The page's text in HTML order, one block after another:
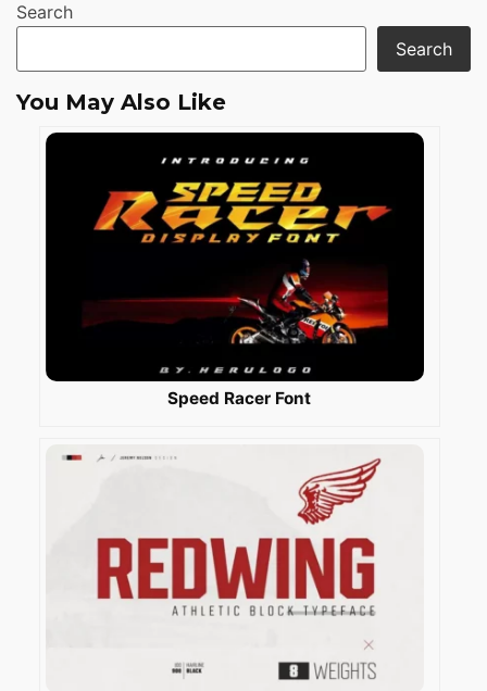
Search
Search
You May Also Like
Speed Racer Font